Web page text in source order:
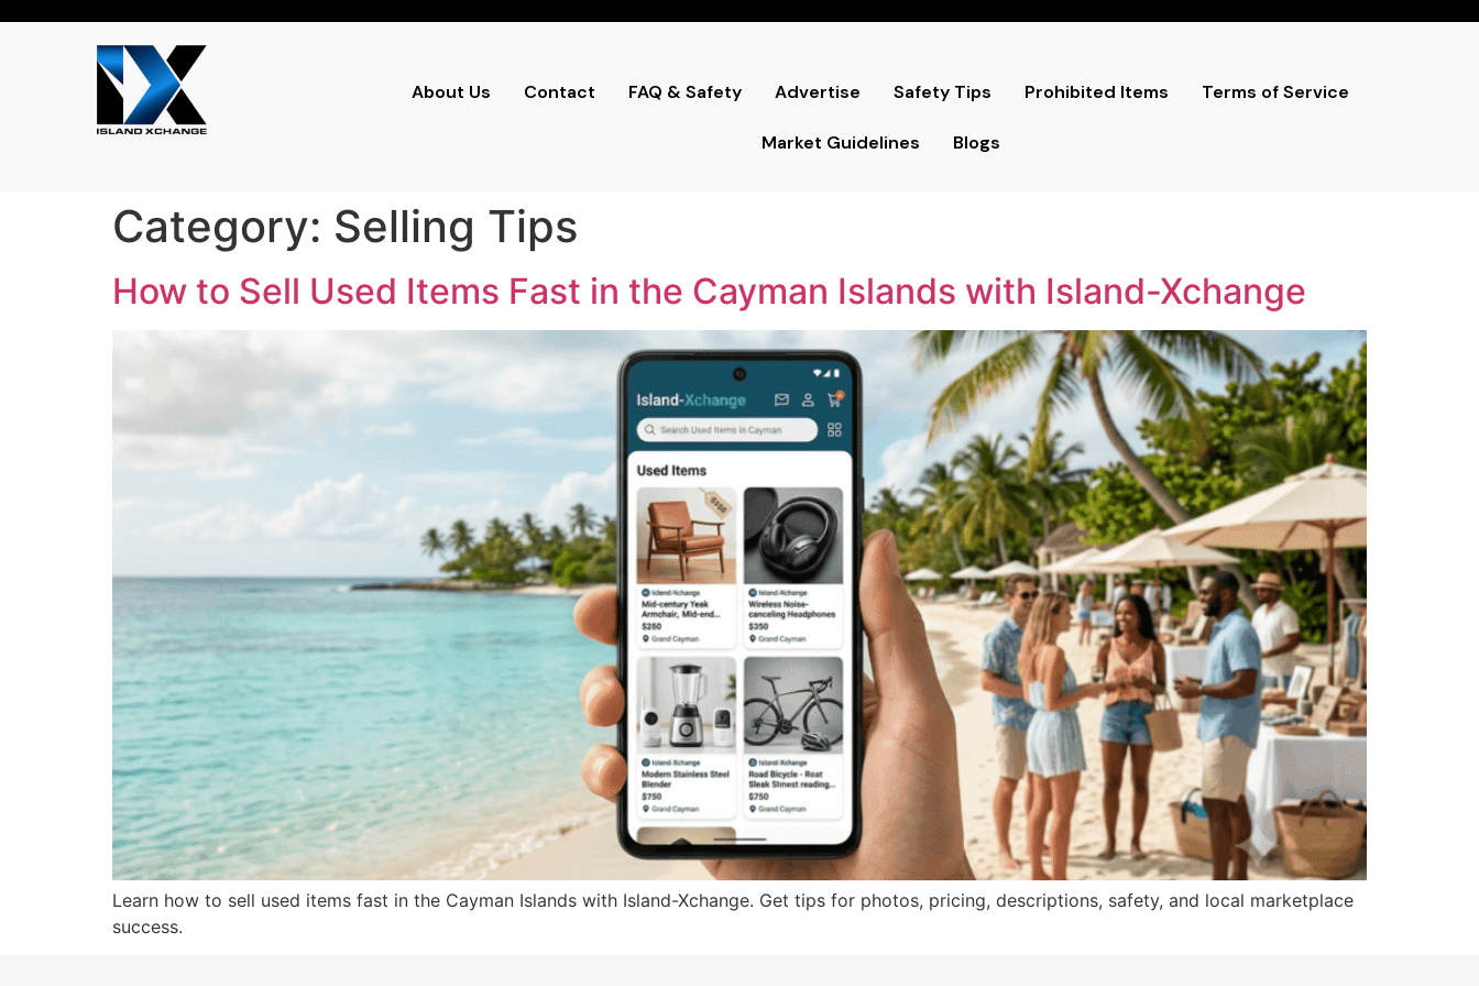
About Us Contact FAQ & Safety Advertise Safety Tips Prohibited Items Terms of Service
Market Guidelines Blogs
Category: Selling Tips
How to Sell Used Items Fast in the Cayman Islands with Island-Xchange
Learn how to sell used items fast in the Cayman Islands with Island-Xchange. Get tips for photos, pricing, descriptions, safety, and local marketplace
success.